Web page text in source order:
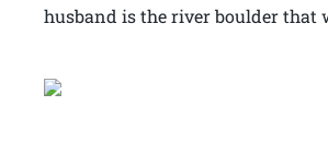
husband is the river boulder that